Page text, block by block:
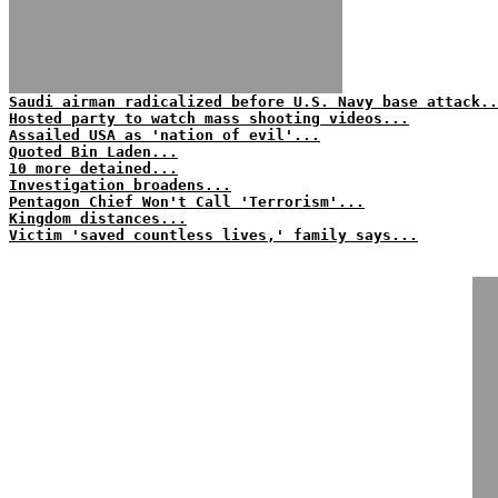
Saudi airman radicalized before U.S. Navy base
Hosted party to watch mass shooting videos...
Assailed USA as 'nation of evil'...
Quoted Bin Laden...
10 more detained...
Investigation broadens...
Pentagon Chief Won't Call 'Terrorism'...
Kingdom distances...
Victim 'saved countless lives,' family says...